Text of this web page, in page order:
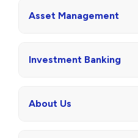
Asset Management
Investment Banking
About Us